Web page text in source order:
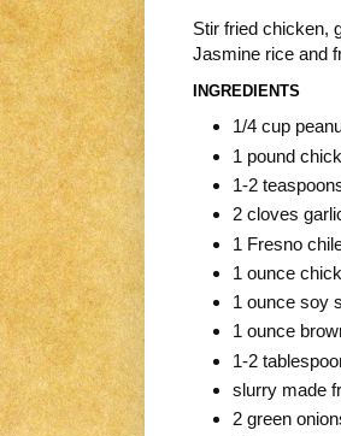
Stir fried chicken,
Jasmine rice and
INGREDIENTS
1/4 cup
1 pound
1-2
2 cloves
1 Fresno
1 ounce
1 ounce soy
1 ounce
1-2
slurry made
2 green